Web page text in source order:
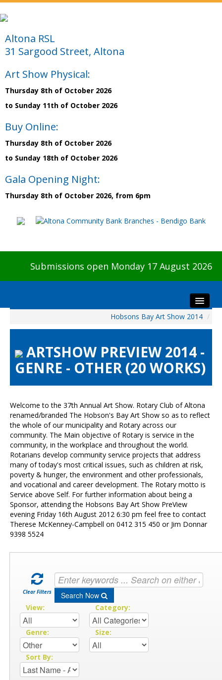
Altona RSL
31 Sargood Street, Altona
Art Show Physical:
Thursday 8th of October 2026
to Sunday 11th of October 2026
Buy Online:
Thursday 8th of October 2026
to Sunday 18th of October 2026
Gala Opening Night:
Thursday 8th of October 2026, from 6pm
Submissions open Monday 17 August 2026
Visitors
Preview & Awards Night
Galleries
HBAS Login
Contact Us
Hobsons Bay Art Show 2014 /
ARTSHOW PREVIEW 2014 -
GENRE - OTHER (20 WORKS)
Welcome to the 37th Annual Art Show. Rotary Club of Altona
renamed/branded The Hobson's Bay Art Show so as to reflect
the whole of our municipality and Rotary across our
community. The Main objective of Rotary is service in the
community, in the workplace and throughout the world.
Rotarians develop community service projects that address
many of today's most critical issues, such as children at risk,
poverty & hunger, the environment and other professionals,
and vocational and career development. The Rotary motto is
Service above Self. For further information about being a
Sponsor, attending the Hobsons Bay Art Show PreView
evening Friday 16th August 2012 6:30 pm feel free to contact
Therese McKenney-Campbell on 0412 315 450 or Jim Donnar
9398 5524
Clear Filters Search Now
View: Category:
Genre: Size:
Sort By: